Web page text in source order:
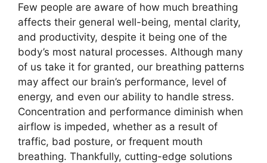
Few people are aware of how much breathing
affects their general well-being, mental clarity,
and productivity, despite it being one of the
body’s most natural processes. Although many
of us take it for granted, our breathing patterns
may affect our brain’s performance, level of
energy, and even our ability to handle stress.
Concentration and performance diminish when
airflow is impeded, whether as a result of
traffic, bad posture, or frequent mouth
breathing. Thankfully, cutting-edge solutions